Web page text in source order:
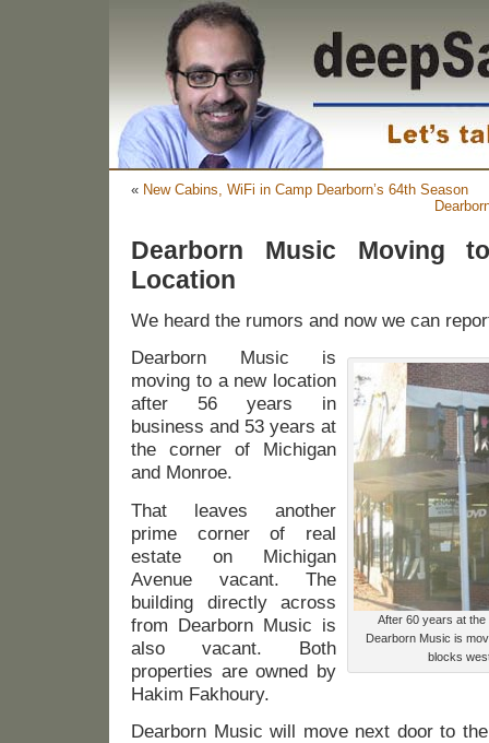
« New Cabins, WiFi in Camp Dearborn’s 64th Season
Dearborn Music Moving
Location
We heard the rumors and now we can
After 60 years at
Dearborn Music is
blocks
Dearborn Music is
moving to a new location
after 56 years in
business and 53 years at
the corner of Michigan
and Monroe.
That leaves another
prime corner of real
estate on Michigan
Avenue vacant. The
building directly across
from Dearborn Music is
also vacant. Both
properties are owned by
Hakim Fakhoury.
Dearborn Music will move next door to